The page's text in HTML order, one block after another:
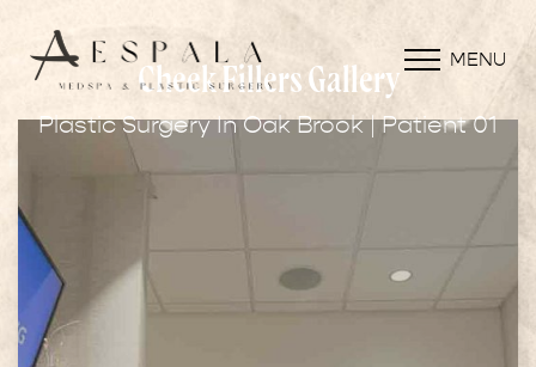
MENU
Cheek Fillers Gallery
Plastic Surgery In Oak Brook | Patient 01